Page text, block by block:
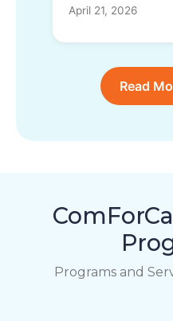
April 21, 2026
Read
Programs and